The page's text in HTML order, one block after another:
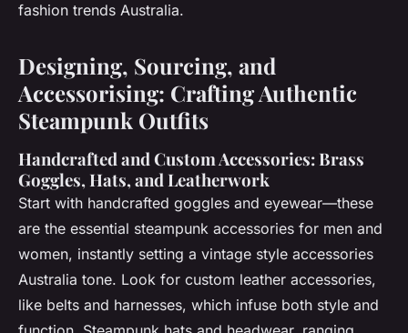
fashion trends Australia.
Designing, Sourcing, and
Accessorising: Crafting Authentic
Steampunk Outfits
Handcrafted and Custom Accessories: Brass
Goggles, Hats, and Leatherwork
Start with handcrafted goggles and eyewear—these
are the essential steampunk accessories for men and
women, instantly setting a vintage style accessories
Australia tone. Look for custom leather accessories,
like belts and harnesses, which infuse both style and